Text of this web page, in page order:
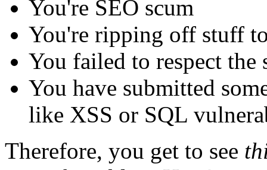
You're SEO scum
You're ripping off stuff
You failed to respect
You have submitted
like XSS or SQL
Therefore, you get to see